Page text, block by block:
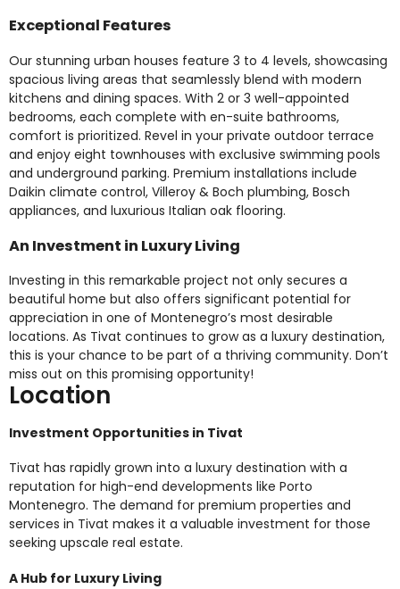
Exceptional Features
Our stunning urban houses feature 3 to 4 levels, showcasing
spacious living areas that seamlessly blend with modern
kitchens and dining spaces. With 2 or 3 well-appointed
bedrooms, each complete with en-suite bathrooms,
comfort is prioritized. Revel in your private outdoor terrace
and enjoy eight townhouses with exclusive swimming pools
and underground parking. Premium installations include
Daikin climate control, Villeroy & Boch plumbing, Bosch
appliances, and luxurious Italian oak flooring.
An Investment in Luxury Living
Investing in this remarkable project not only secures a
beautiful home but also offers significant potential for
appreciation in one of Montenegro’s most desirable
locations. As Tivat continues to grow as a luxury destination,
this is your chance to be part of a thriving community. Don’t
miss out on this promising opportunity!
Location
Investment Opportunities in Tivat
Tivat has rapidly grown into a luxury destination with a
reputation for high-end developments like Porto
Montenegro. The demand for premium properties and
services in Tivat makes it a valuable investment for those
seeking upscale real estate.
A Hub for Luxury Living